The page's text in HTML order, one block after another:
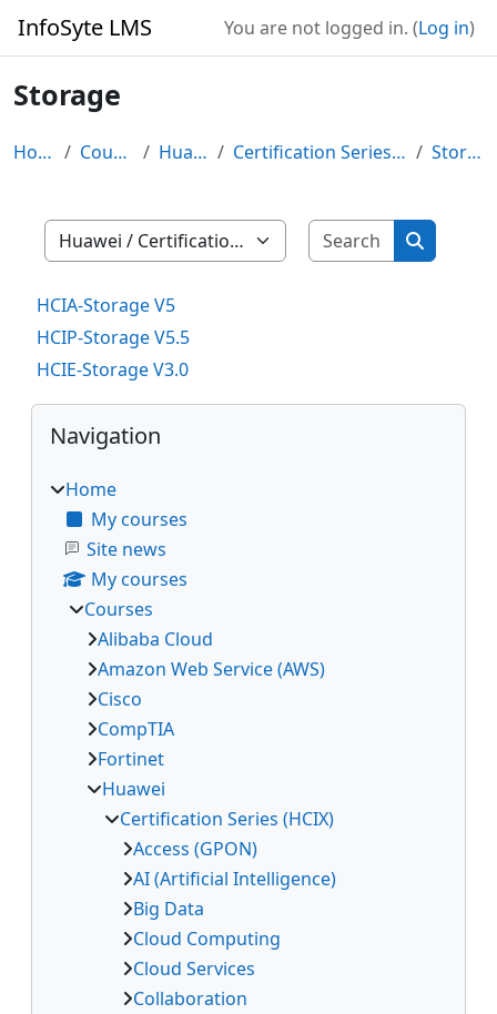
InfoSyte LMS You are not logged in. (Log in)
Storage
Home Courses Huawei Certification Series (HCIX) Storage
Course categories
Search
Search
HCIA-Storage V5
HCIP-Storage V5.5
HCIE-Storage V3.0
Blocks
Skip Navigation
Navigation
Home
My courses
Site news
My courses
Courses
Alibaba Cloud
Amazon Web Service (AWS)
Cisco
CompTIA
Fortinet
Huawei
Certification Series (HCIX)
Access (GPON)
AI (Artificial Intelligence)
Big Data
Cloud Computing
Cloud Services
Collaboration